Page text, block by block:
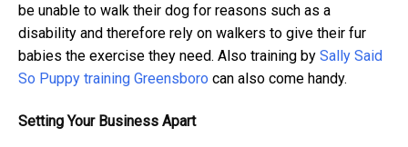
be unable to walk their dog for reasons such as a
disability and therefore rely on walkers to give their fur
babies the exercise they need. Also training by Sally Said
So Puppy training Greensboro can also come handy.
Setting Your Business Apart